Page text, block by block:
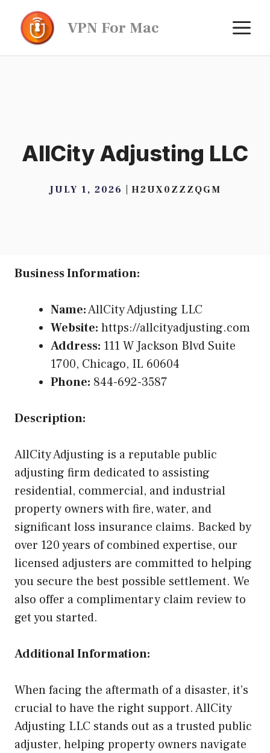
content
VPN For Mac
AllCity Adjusting LLC
JULY 1, 2026 H2UX0ZZZQGM
Business Information:
Name:AllCity Adjusting LLC
Website: https://allcityadjusting.com
Address: 111 W Jackson Blvd Suite
1700, Chicago, IL 60604
Phone: 844-692-3587
Description:
AllCity Adjusting is a reputable public
adjusting firm dedicated to assisting
residential, commercial, and industrial
property owners with fire, water, and
significant loss insurance claims. Backed by
over 120 years of combined expertise, our
licensed adjusters are committed to helping
you secure the best possible settlement. We
also offer a complimentary claim review to
get you started.
Additional Information:
When facing the aftermath of a disaster, it’s
crucial to have the right support. AllCity
Adjusting LLC stands out as a trusted public
adjuster, helping property owners navigate